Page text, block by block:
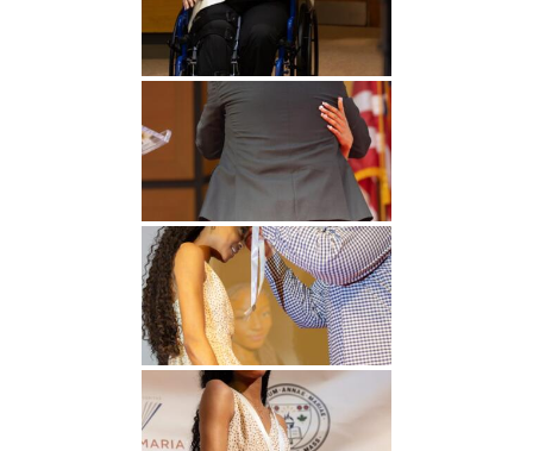
Undergraduate
Studies
Graduate
Studies
Athletics
About
Alumni
Public Notice